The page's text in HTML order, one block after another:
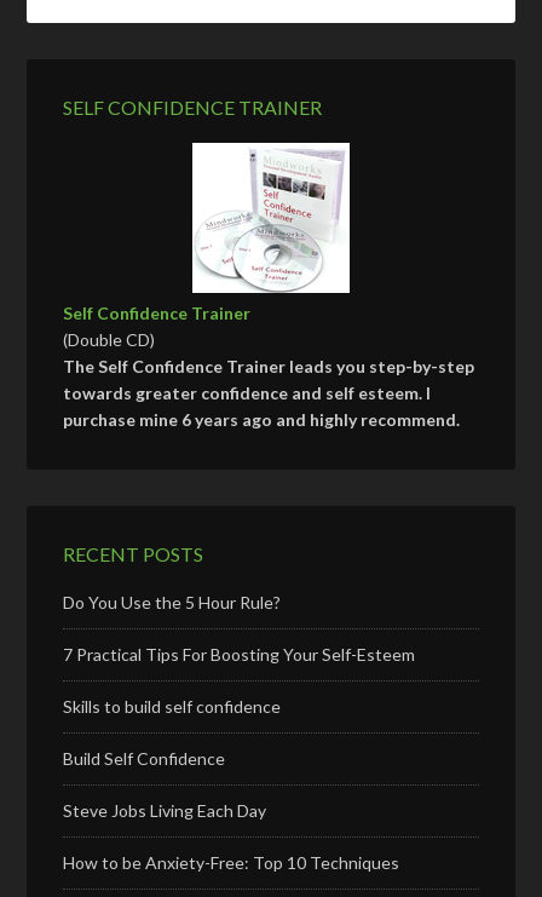
SELF CONFIDENCE TRAINER
Self Confidence Trainer
(Double CD)
The Self Confidence Trainer leads you step-by-step
towards greater confidence and self esteem. I
purchase mine 6 years ago and highly recommend.
RECENT POSTS
Do You Use the 5 Hour Rule?
7 Practical Tips For Boosting Your Self-Esteem
Skills to build self confidence
Build Self Confidence
Steve Jobs Living Each Day
How to be Anxiety-Free: Top 10 Techniques